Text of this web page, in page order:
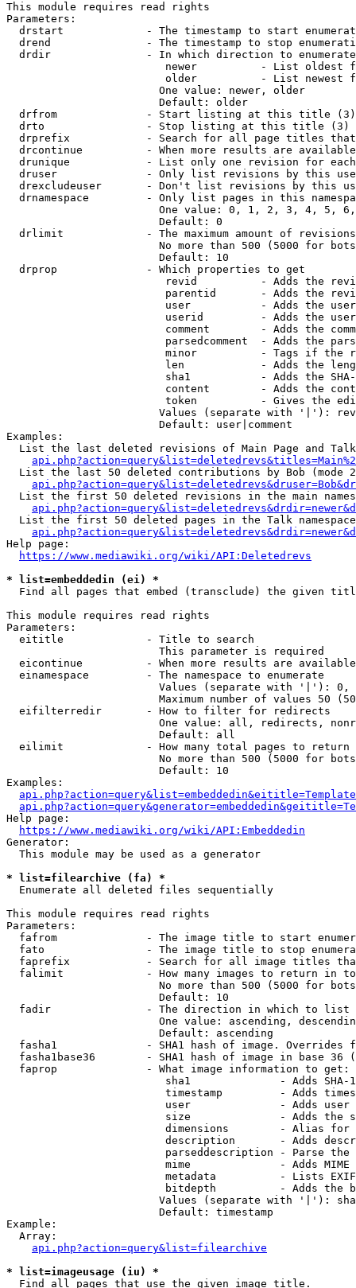
This module requires read rights
Parameters:
drstart             - The timestamp to start
drend               - The timestamp to stop
drdir               - In which direction to
newer          - List oldest
older          - List newest
                        One value: newer, older
                        Default: older
  drfrom              - Start listing at this title (3)
  drto                - Stop listing at this title (3)
drprefix            - Search for all page titles
drcontinue          - When more results are
drunique            - List only one revision for
druser              - Only list revisions by this
drexcludeuser       - Don't list revisions by this
drnamespace         - Only list pages in this
One value: 0, 1, 2, 3, 4, 5,
                        Default: 0
drlimit             - The maximum amount of
No more than 500 (5000 for
                        Default: 10
  drprop              - Which properties to get
revid          - Adds the
parentid       - Adds the
user           - Adds the
userid         - Adds the
comment        - Adds the
parsedcomment  - Adds the
minor          - Tags if the
len            - Adds the
sha1           - Adds the
content        - Adds the
token          - Gives the
Values (separate with '|'):
                        Default: user|comment
Examples:
List the last deleted revisions of Main Page and
List the last 50 deleted contributions by Bob (mode
List the first 50 deleted revisions in the main
List the first 50 deleted pages in the Talk
Help page:
https://www.mediawiki.org/wiki/API:Deletedrevs
* list=embeddedin (ei) *
Find all pages that embed (transclude) the given
This module requires read rights
Parameters:
  eititle             - Title to search
                        This parameter is required
eicontinue          - When more results are
  einamespace         - The namespace to enumerate
Values (separate with '|'):
Maximum number of values 50
  eifilterredir       - How to filter for redirects
One value: all, redirects,
                        Default: all
  eilimit             - How many total pages to return
No more than 500 (5000 for
                        Default: 10
Examples:
Help page:
https://www.mediawiki.org/wiki/API:Embeddedin
Generator:
  This module may be used as a generator
* list=filearchive (fa) *
  Enumerate all deleted files sequentially
This module requires read rights
Parameters:
fafrom              - The image title to start
fato                - The image title to stop
faprefix            - Search for all image titles
falimit             - How many images to return in
No more than 500 (5000 for
                        Default: 10
  fadir               - The direction in which to list
One value: ascending,
                        Default: ascending
fasha1              - SHA1 hash of image. Overrides
fasha1base36        - SHA1 hash of image in base 36
  faprop              - What image information to get:
sha1              - Adds SHA-
timestamp         - Adds
user              - Adds
size              - Adds the
dimensions        - Alias for
description       - Adds
parseddescription - Parse the
mime              - Adds MIME
metadata          - Lists
bitdepth          - Adds the
Values (separate with '|'):
                        Default: timestamp
Example:
  Array:
api.php?action=query&list=filearchive
* list=imageusage (iu) *
  Find all pages that use the given image title.